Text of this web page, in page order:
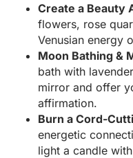
Create a Beauty
flowers, rose
Venusian energy
Moon Bathing &
bath with
mirror and offer
affirmation.
Burn a Cord-
energetic
light a candle